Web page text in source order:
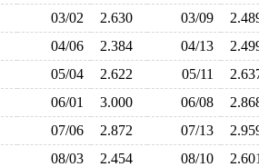
03/02 2.630 03/09
04/06 2.384 04/13
05/04 2.622 05/11
06/01 3.000 06/08
07/06 2.872 07/13
08/03 2.454 08/10